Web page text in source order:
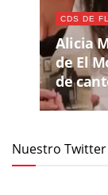
CDS DE
Alicia
de El
de
Nuestro Twitter